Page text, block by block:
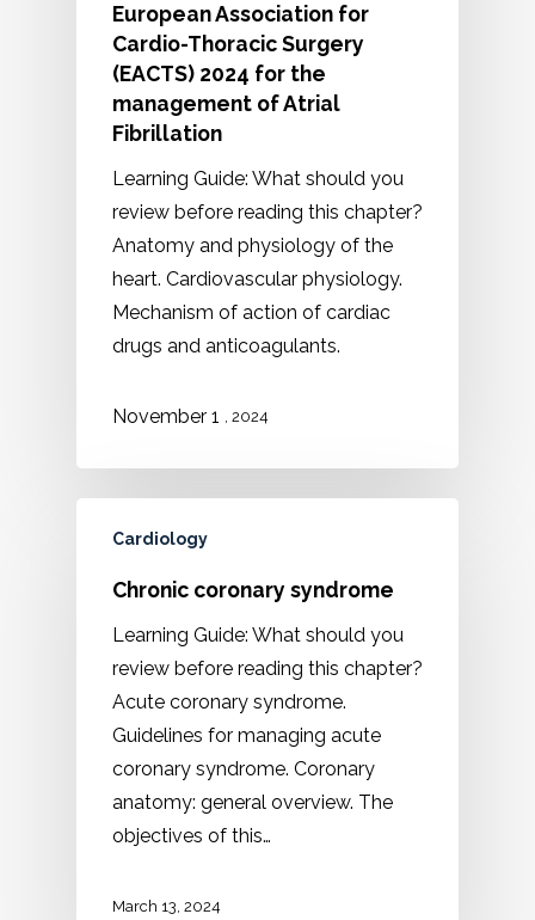
European Association for
Cardio-Thoracic Surgery
(EACTS) 2024 for the
management of Atrial
Fibrillation
Learning Guide: What should you
review before reading this chapter?
Anatomy and physiology of the
heart. Cardiovascular physiology.
Mechanism of action of cardiac
drugs and anticoagulants.
November 1 , 2024
Cardiology
Chronic coronary syndrome
Learning Guide: What should you
review before reading this chapter?
Acute coronary syndrome.
Guidelines for managing acute
coronary syndrome. Coronary
anatomy: general overview. The
objectives of this…
March 13, 2024